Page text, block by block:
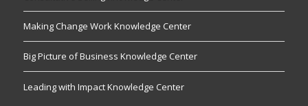
Making Change Work Knowledge Center
Big Picture of Business Knowledge Center
Leading with Impact Knowledge Center